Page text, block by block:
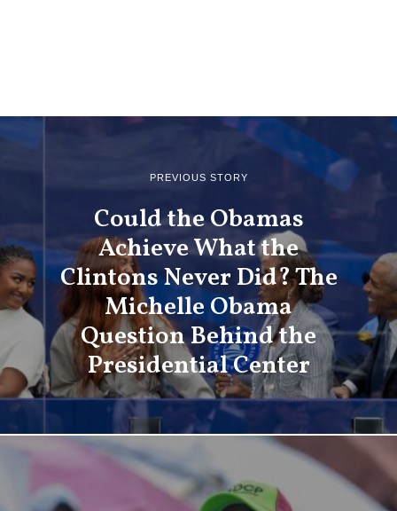
PREVIOUS STORY
Could the Obamas
Achieve What the
Clintons Never Did? The
Michelle Obama
Question Behind the
Presidential Center